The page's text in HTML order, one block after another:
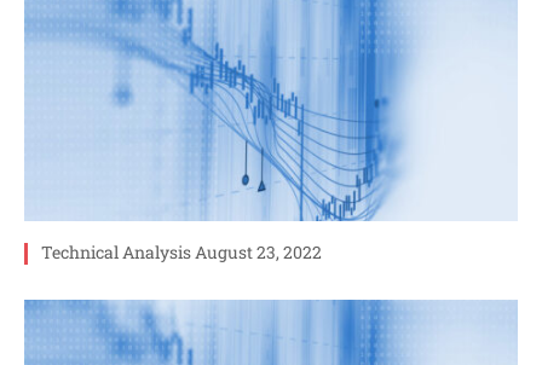
Technical Analysis August 23, 2022